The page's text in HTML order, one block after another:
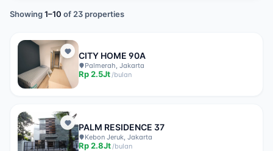
Showing1–10 of 23properties
CITY HOME 90A
Palmerah, Jakarta
Rp2.5Jt/bulan
PALM RESIDENCE 37
Kebon Jeruk, Jakarta
Rp2.8Jt/bulan